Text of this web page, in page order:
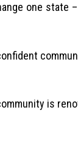
one state
is